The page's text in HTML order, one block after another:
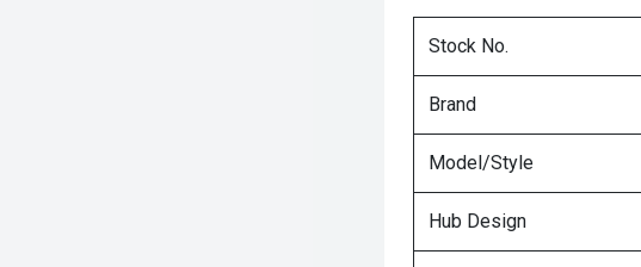
Stock No.
Brand
Model/Style
Hub Design